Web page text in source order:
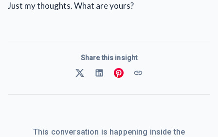
Just my thoughts. What are yours?
Share this insight
This conversation is happening inside the